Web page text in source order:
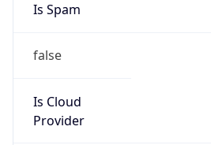
Is Spam
false
Is Cloud
Provider